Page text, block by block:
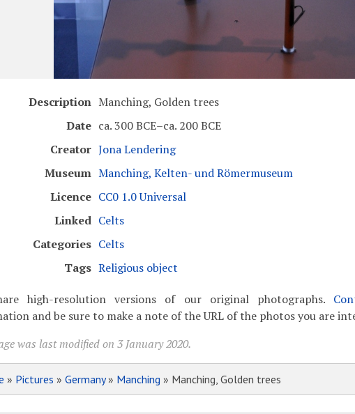
Description Manching, Golden trees
Date ca. 300 BCE–ca. 200 BCE
Creator Jona Lendering
Museum Manching, Kelten- und Römermuseum
Licence CC0 1.0 Universal
Linked Celts
Categories Celts
Tags Religious object
high-resolution versions of our original photographs.
and be sure to make a note of the URL of the photos you are
was last modified on 3 January 2020.
» Pictures » Germany» Manching » Manching, Golden trees